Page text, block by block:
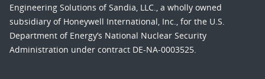
Engineering Solutions of Sandia, LLC., a wholly owned
subsidiary of Honeywell International, Inc., for the U.S.
Department of Energy’s National Nuclear Security
Administration under contract DE-NA-0003525.